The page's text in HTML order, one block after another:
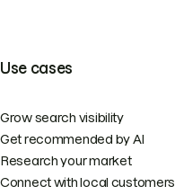
Use cases
Grow search visibility
Get recommended by AI
Research your market
Connect with local customers